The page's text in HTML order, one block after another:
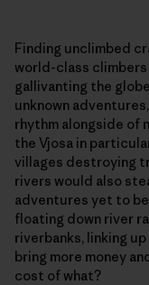
Finding unclimbed
world-class climbers
gallivanting the
unknown
rhythm alongside of
the Vjosa in
villages destroying
rivers would also
adventures yet to
floating down river
riverbanks, linking
bring more money
cost of what?